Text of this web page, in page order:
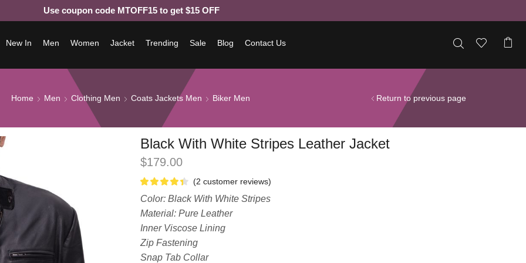
Use coupon code MTOFF15 to get $15 OFF
New In Men Women Jacket Trending Sale Blog Contact Us
Home Men Clothing Men Coats Jackets Men Biker Men Return to previous page
Black With White Stripes Leather Jacket
$179.00
(2 customer reviews)
Color: Black With White Stripes
Material: Pure Leather
Inner Viscose Lining
Zip Fastening
Snap Tab Collar